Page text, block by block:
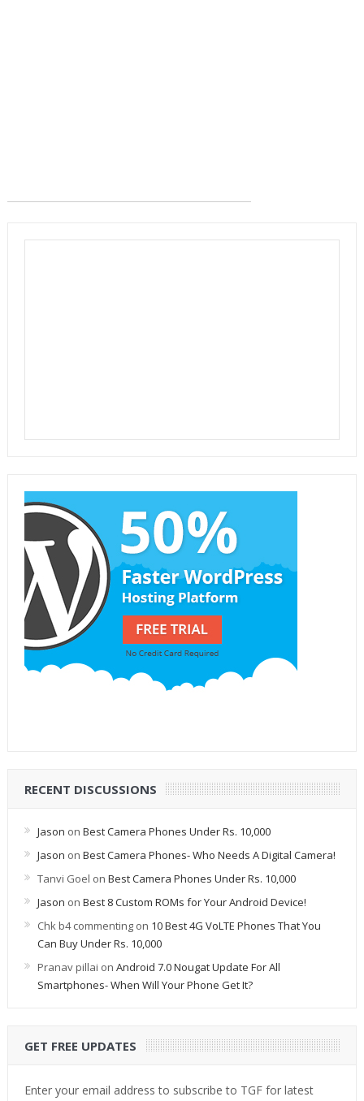
RECENT DISCUSSIONS
Jason on Best Camera Phones Under Rs. 10,000
Jason on Best Camera Phones- Who Needs A Digital Camera!
Tanvi Goel on Best Camera Phones Under Rs. 10,000
Jason on Best 8 Custom ROMs for Your Android Device!
Chk b4 commentingon 10 Best 4G VoLTE Phones That You
Can Buy Under Rs. 10,000
Pranav pillai on Android 7.0 Nougat Update For All
Smartphones- When Will Your Phone Get It?
GET FREE UPDATES
Enter your email address to subscribe to TGF for latest